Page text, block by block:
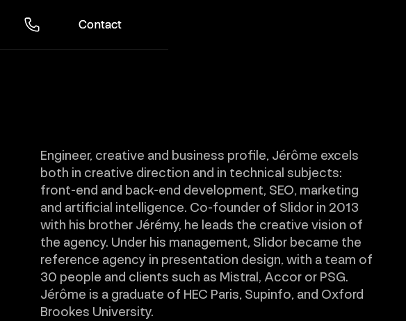
Contact
Contact
Engineer, creative and business profile, Jérôme excels
both in creative direction and in technical subjects:
front-end and back-end development, SEO, marketing
and artificial intelligence. Co-founder of Slidor in 2013
with his brother Jérémy, he leads the creative vision of
the agency. Under his management, Slidor became the
reference agency in presentation design, with a team of
30 people and clients such as Mistral, Accor or PSG.
Jérôme is a graduate of HEC Paris, Supinfo, and Oxford
Brookes University.